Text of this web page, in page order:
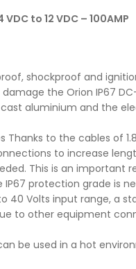
to 12 VDC – 100AMP
shockproof and
the Orion IP67
aluminium and the
to the cables of
to increase
This is an important
protection grade is
40 Volts input range, a
to other equipment
be used in a hot